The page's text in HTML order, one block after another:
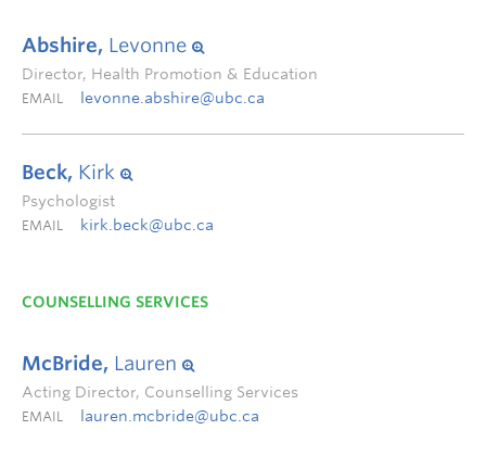
Abshire, Levonne
Director, Health Promotion & Education
EMAIL levonne.abshire@ubc.ca
Beck, Kirk
Psychologist
EMAIL kirk.beck@ubc.ca
COUNSELLING SERVICES
McBride, Lauren
Acting Director, Counselling Services
EMAIL lauren.mcbride@ubc.ca